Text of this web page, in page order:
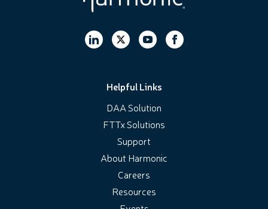
Helpful Links
DAA Solution
FTTx Solutions
Support
About Harmonic
Careers
Resources